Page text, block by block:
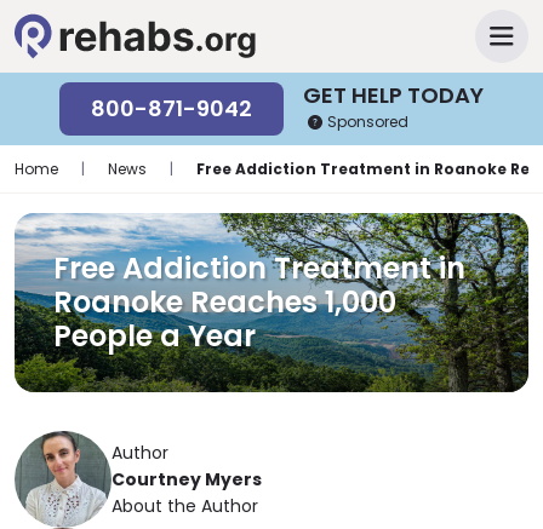
GET HELP TODAY
800-871-9042 Sponsored
Home | News | Free Addiction Treatment in Roanoke
Free Addiction Treatment in
Roanoke Reaches 1,000
People a Year
Author
Courtney Myers
About the Author